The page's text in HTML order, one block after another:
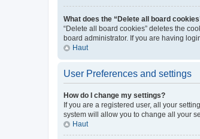
What does the “Delete all board
“Delete all board cookies” deletes the
board administrator. If you are having
Haut
User Preferences and settings
How do I change my settings?
If you are a registered user, all your
system will allow you to change all your
Haut